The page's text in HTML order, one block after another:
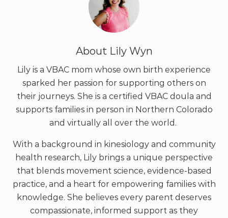
About Lily Wyn
Lily is a VBAC mom whose own birth experience
sparked her passion for supporting others on
their journeys. She is a certified VBAC doula and
supports families in person in Northern Colorado
and virtually all over the world.
With a background in kinesiology and community
health research, Lily brings a unique perspective
that blends movement science, evidence-based
practice, and a heart for empowering families with
knowledge. She believes every parent deserves
compassionate, informed support as they